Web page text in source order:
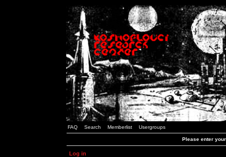
FAQ Search Memberlist Usergroups
Please enter
Log in